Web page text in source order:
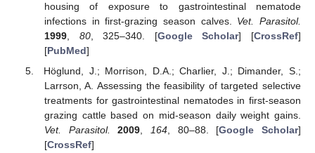
housing of exposure to gastrointestinal nematode
infections in first-grazing season calves. Vet. Parasitol.
1999, 80, 325–340. [Google Scholar] [CrossRef]
[PubMed]
Höglund, J.; Morrison, D.A.; Charlier, J.; Dimander, S.;
Larrson, A. Assessing the feasibility of targeted selective
treatments for gastrointestinal nematodes in first-season
grazing cattle based on mid-season daily weight gains.
Vet. Parasitol.
2009 164, 80–88. [Google Scholar]
[CrossRef]